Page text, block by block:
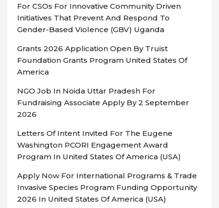
For CSOs For Innovative Community Driven
Initiatives That Prevent And Respond To
Gender-Based Violence (GBV) Uganda
Grants 2026 Application Open By Truist
Foundation Grants Program United States Of
America
NGO Job In Noida Uttar Pradesh For
Fundraising Associate Apply By 2 September
2026
Letters Of Intent Invited For The Eugene
Washington PCORI Engagement Award
Program In United States Of America (USA)
Apply Now For International Programs & Trade
Invasive Species Program Funding Opportunity
2026 In United States Of America (USA)